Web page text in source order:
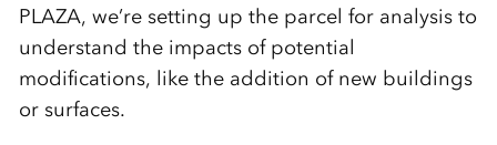
PLAZA, we’re setting up the parcel for analysis to
understand the impacts of potential
modifications, like the addition of new buildings
or surfaces.